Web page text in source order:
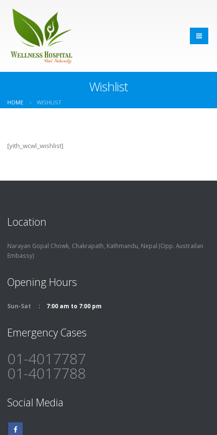
Wishlist
HOME WISHLIST
[yith_wcwl_wishlist]
Location
Narayan Gopal Chowk, Chakrapath, Kathmandu, Nepal (Opp. Austrailan
Embassy)
Opening Hours
Sun-Sat 7:00 am to 7:00 pm
Emergency Cases
01-4017787
01-4017788
Social Media